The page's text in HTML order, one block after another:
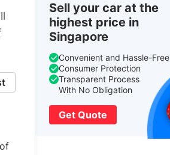
Sell your car at the
highest price in
Singapore
Convenient and Hassle-Free
Consumer Protection
Transparent Process
With No Obligation
Get Quote